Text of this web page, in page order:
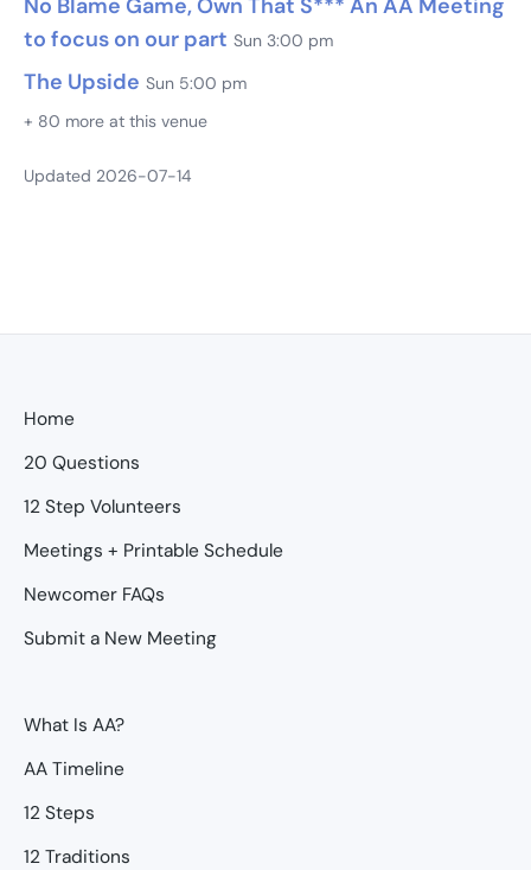
to focus on our part Sun 3:00 pm
The Upside Sun 5:00 pm
+ 80 more at this venue
Updated 2026-07-14
Home
20 Questions
12 Step Volunteers
Meetings + Printable Schedule
Newcomer FAQs
Submit a New Meeting
What Is AA?
AA Timeline
12 Steps
12 Traditions